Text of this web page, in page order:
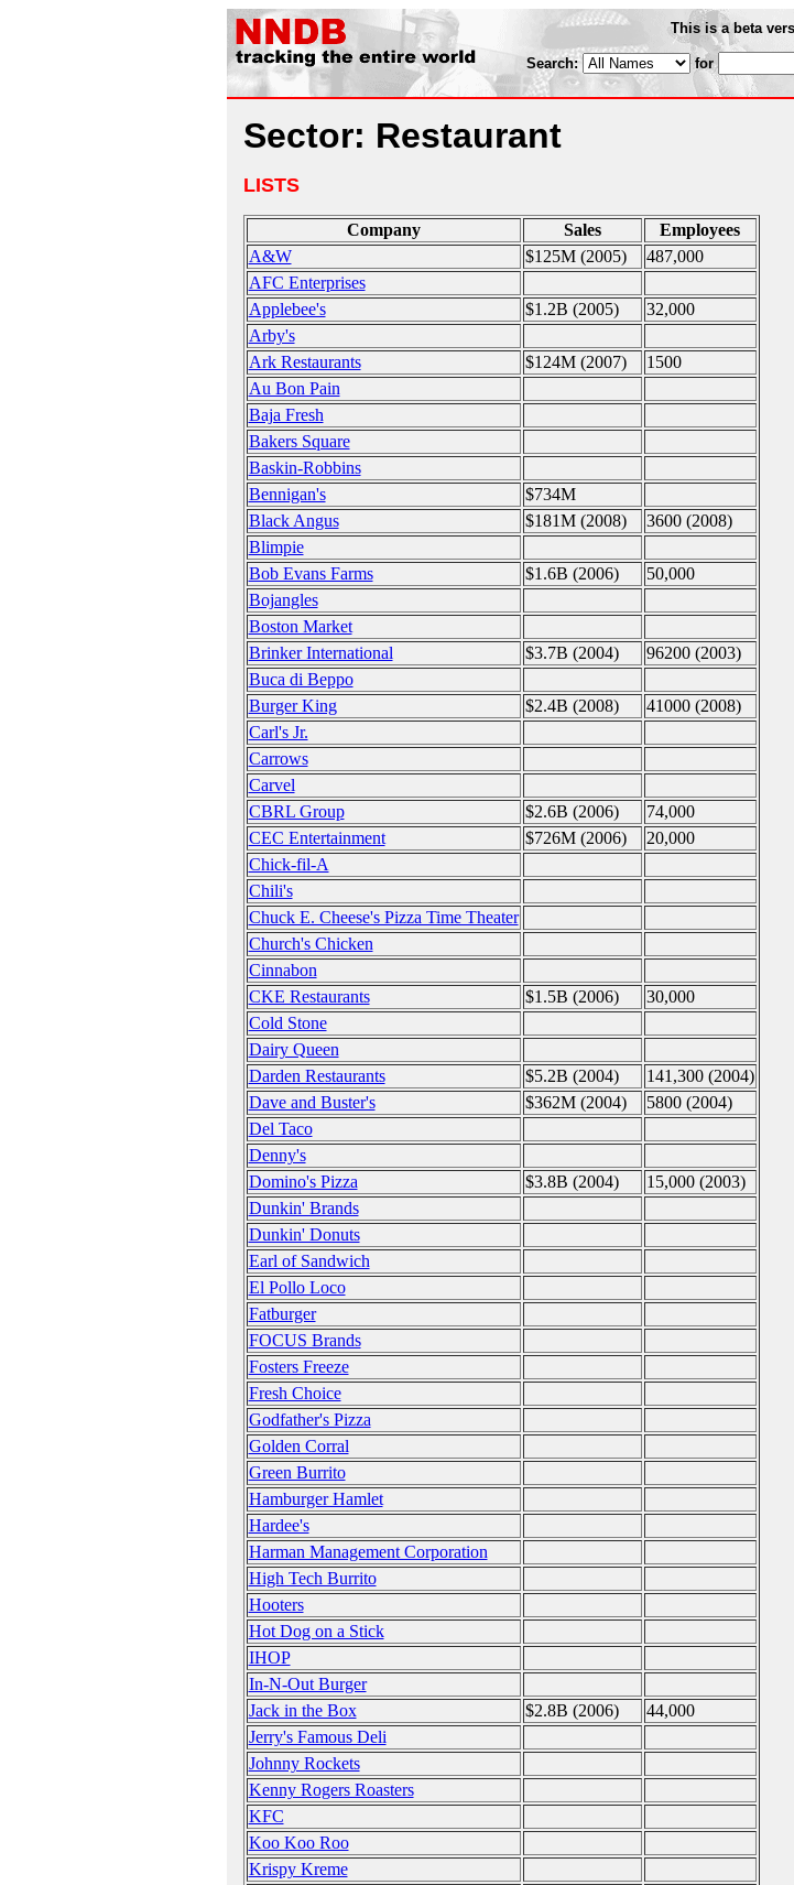
This is a beta
Search: for
Sector: Restaurant
LISTS
Company Sales
Employees
A&W
$125M (2005)
487,000
AFC Enterprises
Applebee's
$1.2B (2005)
32,000
Arby's
Ark Restaurants
$124M (2007)
1500
Au Bon Pain
Baja Fresh
Bakers Square
Baskin-Robbins
Bennigan's
$734M
Black Angus
$181M (2008)
3600 (2008)
Blimpie
Bob Evans Farms
$1.6B (2006)
50,000
Bojangles
Boston Market
Brinker International
$3.7B (2004)
96200 (2003)
Buca di Beppo
Burger King
$2.4B (2008)
41000 (2008)
Carl's Jr.
Carrows
Carvel
CBRL Group
$2.6B (2006)
74,000
CEC Entertainment
$726M (2006)
20,000
Chick-fil-A
Chili's
Chuck E. Cheese's Pizza Time Theater
Church's Chicken
Cinnabon
CKE Restaurants
$1.5B (2006)
30,000
Cold Stone
Dairy Queen
Darden Restaurants
$5.2B (2004)
141,300 (2004)
Dave and Buster's
$362M (2004)
5800 (2004)
Del Taco
Denny's
Domino's Pizza
$3.8B (2004)
15,000 (2003)
Dunkin' Brands
Dunkin' Donuts
Earl of Sandwich
El Pollo Loco
Fatburger
FOCUS Brands
Fosters Freeze
Fresh Choice
Godfather's Pizza
Golden Corral
Green Burrito
Hamburger Hamlet
Hardee's
Harman Management Corporation
High Tech Burrito
Hooters
Hot Dog on a Stick
IHOP
In-N-Out Burger
Jack in the Box
$2.8B (2006)
44,000
Jerry's Famous Deli
Johnny Rockets
Kenny Rogers Roasters
KFC
Koo Koo Roo
Krispy Kreme